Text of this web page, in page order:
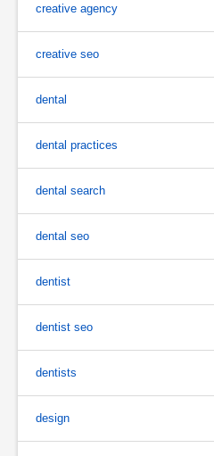
creative agency
creative seo
dental
dental practices
dental search
dental seo
dentist
dentist seo
dentists
design